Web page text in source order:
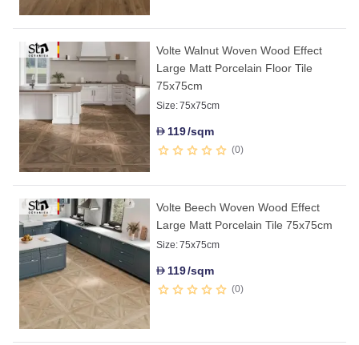
Volte Walnut Woven Wood Effect
Large Matt Porcelain Floor Tile
75x75cm
Size:75x75cm
D 119/sqm
0
Volte Beech Woven Wood Effect
Large Matt Porcelain Tile 75x75cm
Size:75x75cm
D 119/sqm
0